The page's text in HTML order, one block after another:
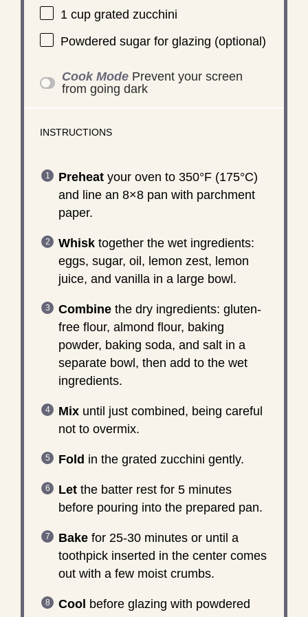
1 cupgrated zucchini
Powdered sugar for glazing (optional)
Cook Mode Prevent your screen
from going dark
INSTRUCTIONS
Preheatyour oven to 350°F (175°C)
and line an 8×8 pan with parchment
paper.
Whisktogether the wet ingredients:
eggs, sugar, oil, lemon zest, lemon
juice, and vanilla in a large bowl.
Combinethe dry ingredients: gluten-
free flour, almond flour, baking
powder, baking soda, and salt in a
separate bowl, then add to the wet
ingredients.
Mixuntil just combined, being careful
not to overmix.
Fold in the grated zucchini gently.
Letthe batter rest for 5 minutes
before pouring into the prepared pan.
Bakefor 25-30 minutes or until a
toothpick inserted in the center comes
out with a few moist crumbs.
Cool before glazing with powdered